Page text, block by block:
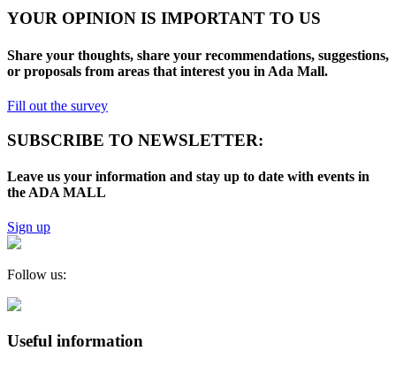
YOUR OPINION IS IMPORTANT TO US
Share your thoughts, share your recommendations, suggestions,
or proposals from areas that interest you in Ada Mall.
Fill out the survey
SUBSCRIBE TO NEWSLETTER:
Leave us your information and stay up to date with events in
the ADA MALL
Sign up
Follow us:
Useful information